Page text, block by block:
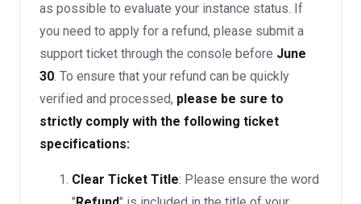
as possible to evaluate your instance status. If
you need to apply for a refund, please submit a
support ticket through the console before June
30. To ensure that your refund can be quickly
verified and processed, please be sure to
strictly comply with the following ticket
specifications:
Clear Ticket Title: Please ensure the word